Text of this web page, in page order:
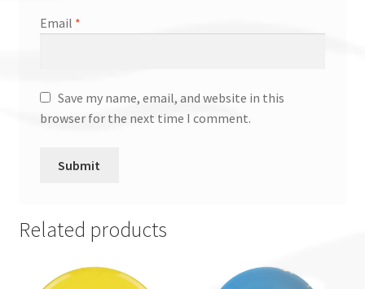
Email *
Save my name, email, and website in this
browser for the next time I comment.
Related products